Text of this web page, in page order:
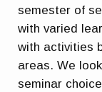
semester of
with varied
with activities
areas.We
seminar